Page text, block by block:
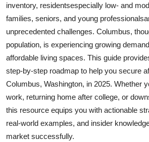
Real Estate
General
Top 10
How To
Support Number
inventory, residentsespecially low- and
families, seniors, and young
unprecedented challenges. Columbus,
population, is experiencing growing
affordable living spaces. This guide
step-by-step roadmap to help you secure
Columbus, Washington, in 2025. Whether
work, returning home after college, or
this resource equips you with actionable
real-world examples, and insider
market successfully.